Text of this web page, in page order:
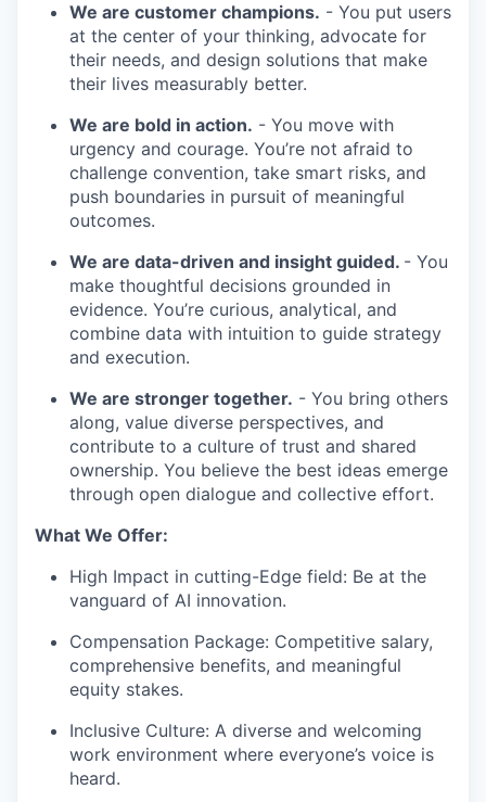
We are customer champions. - You put users
at the center of your thinking, advocate for
their needs, and design solutions that make
their lives measurably better.
We are bold in action. - You move with
urgency and courage. You’re not afraid to
challenge convention, take smart risks, and
push boundaries in pursuit of meaningful
outcomes.
We are data-driven and insight guided. - You
make thoughtful decisions grounded in
evidence. You’re curious, analytical, and
combine data with intuition to guide strategy
and execution.
We are stronger together. - You bring others
along, value diverse perspectives, and
contribute to a culture of trust and shared
ownership. You believe the best ideas emerge
through open dialogue and collective effort.
What We Offer:
High Impact in cutting-Edge field: Be at the
vanguard of AI innovation.
Compensation Package: Competitive salary,
comprehensive benefits, and meaningful
equity stakes.
Inclusive Culture: A diverse and welcoming
work environment where everyone’s voice is
heard.